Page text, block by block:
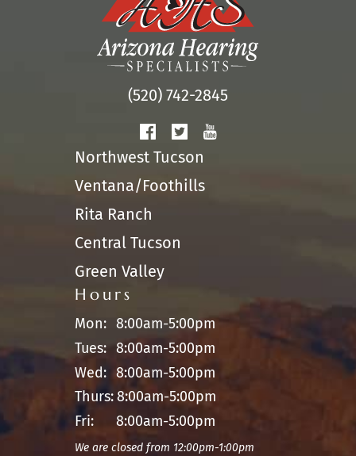
(520) 742-2845
Northwest Tucson
Ventana/Foothills
Rita Ranch
Central Tucson
Green Valley
Hours
Mon: 8:00am-5:00pm
Tues: 8:00am-5:00pm
Wed: 8:00am-5:00pm
Thurs:8:00am-5:00pm
Fri:
8:00am-5:00pm
We are closed from 12:00pm-1:00pm